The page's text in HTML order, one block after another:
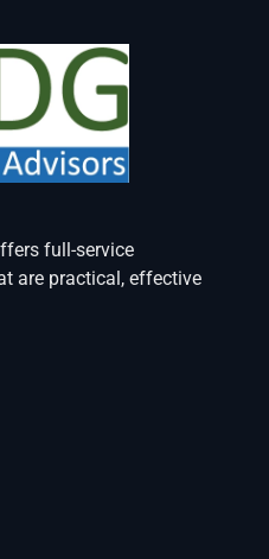
full-service
are practical, effective